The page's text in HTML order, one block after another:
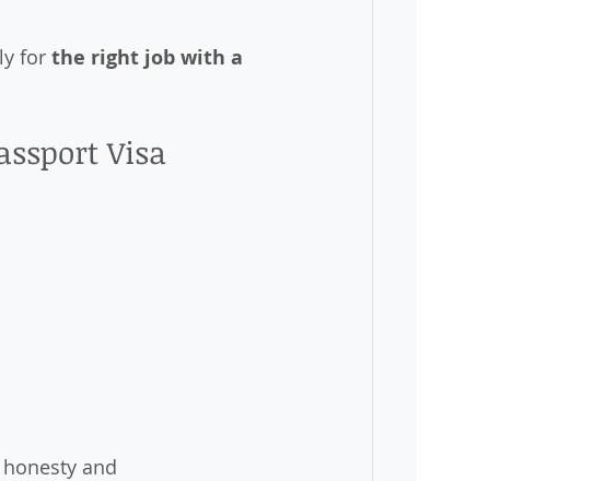
for the right job with a
Visa
and